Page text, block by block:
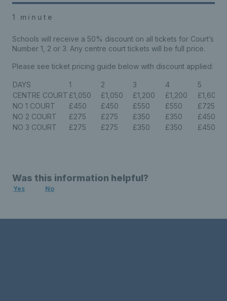
1 minute
Schools will receive a 50% discount on all tickets for Court’s
Number 1, 2 or 3. Any centre court tickets will be full price.
Please see ticket pricing guide below with discount applied:
DAYS 1 2 3 4
5
CENTRE COURT £1,050 £1,050 £1,200 £1,200
£1,600
NO 1 COURT
£450 £450 £550 £550
£725
NO 2 COURT
£275 £275 £350 £350
£450
NO 3 COURT
£275 £275 £350 £350 £450
Was this information helpful?
Yes No